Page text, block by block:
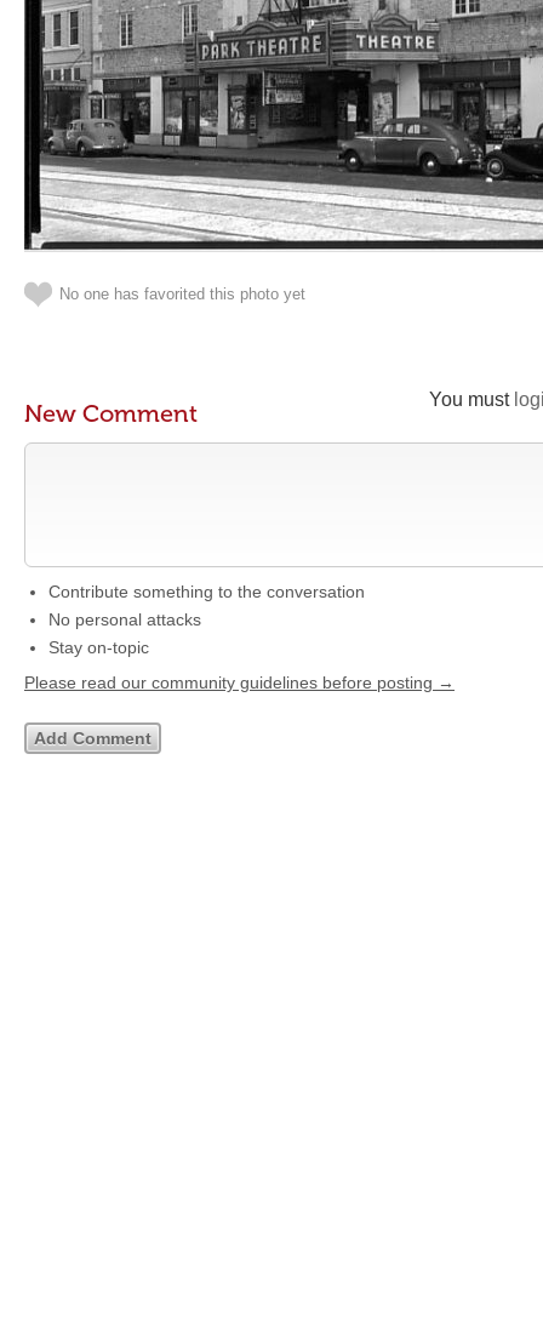
No one has favorited this photo yet
You must
New Comment
Contribute something to the conversation
No personal attacks
Stay on-topic
Please read our community guidelines before posting →